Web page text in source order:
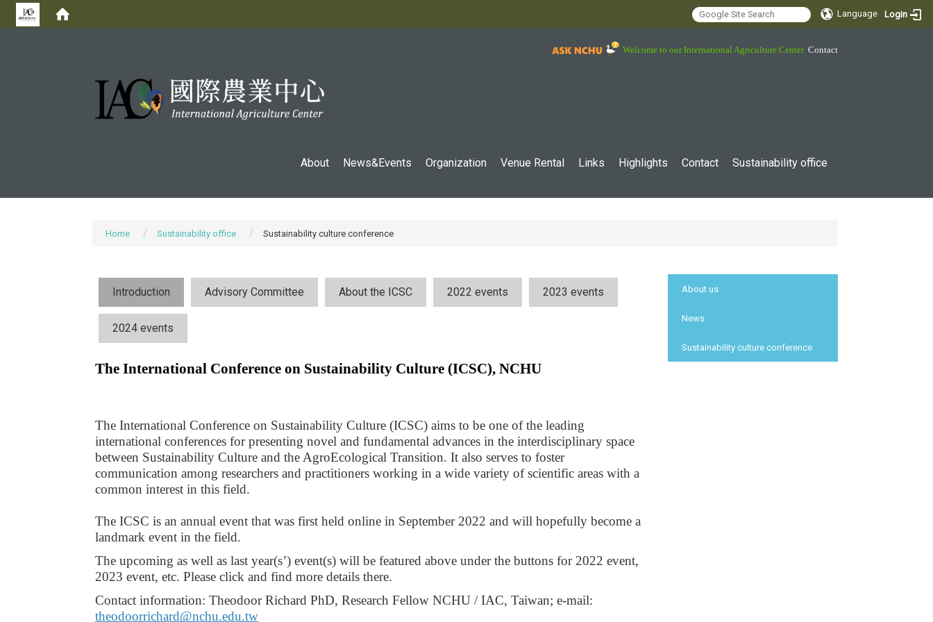
Language Login
Welcome to our International Agriculture Center Contact
:::
About News&Events Organization Venue Rental Links Highlights Contact Sustainability office
Home Sustainability office Sustainability culture conference
Introduction Advisory Committee About the ICSC 2022 events 2023 events
2024 events
The International Conference on Sustainability Culture (ICSC), NCHU
The International Conference on Sustainability Culture (ICSC) aims to be one of the leading
international conferences for presenting novel and fundamental advances in the interdisciplinary space
between Sustainability Culture and the AgroEcological Transition. It also serves to foster
communication among researchers and practitioners working in a wide variety of scientific areas with a
common interest in this field.
The ICSC is an annual event that was first held online in September 2022 and will hopefully become a
landmark event in the field.
The upcoming as well as last year(s’) event(s) will be featured above under the buttons for 2022 event,
2023 event, etc. Please click and find more details there.
theodoorrichard@nchu.edu.tw
About us
News
Sustainability culture conference